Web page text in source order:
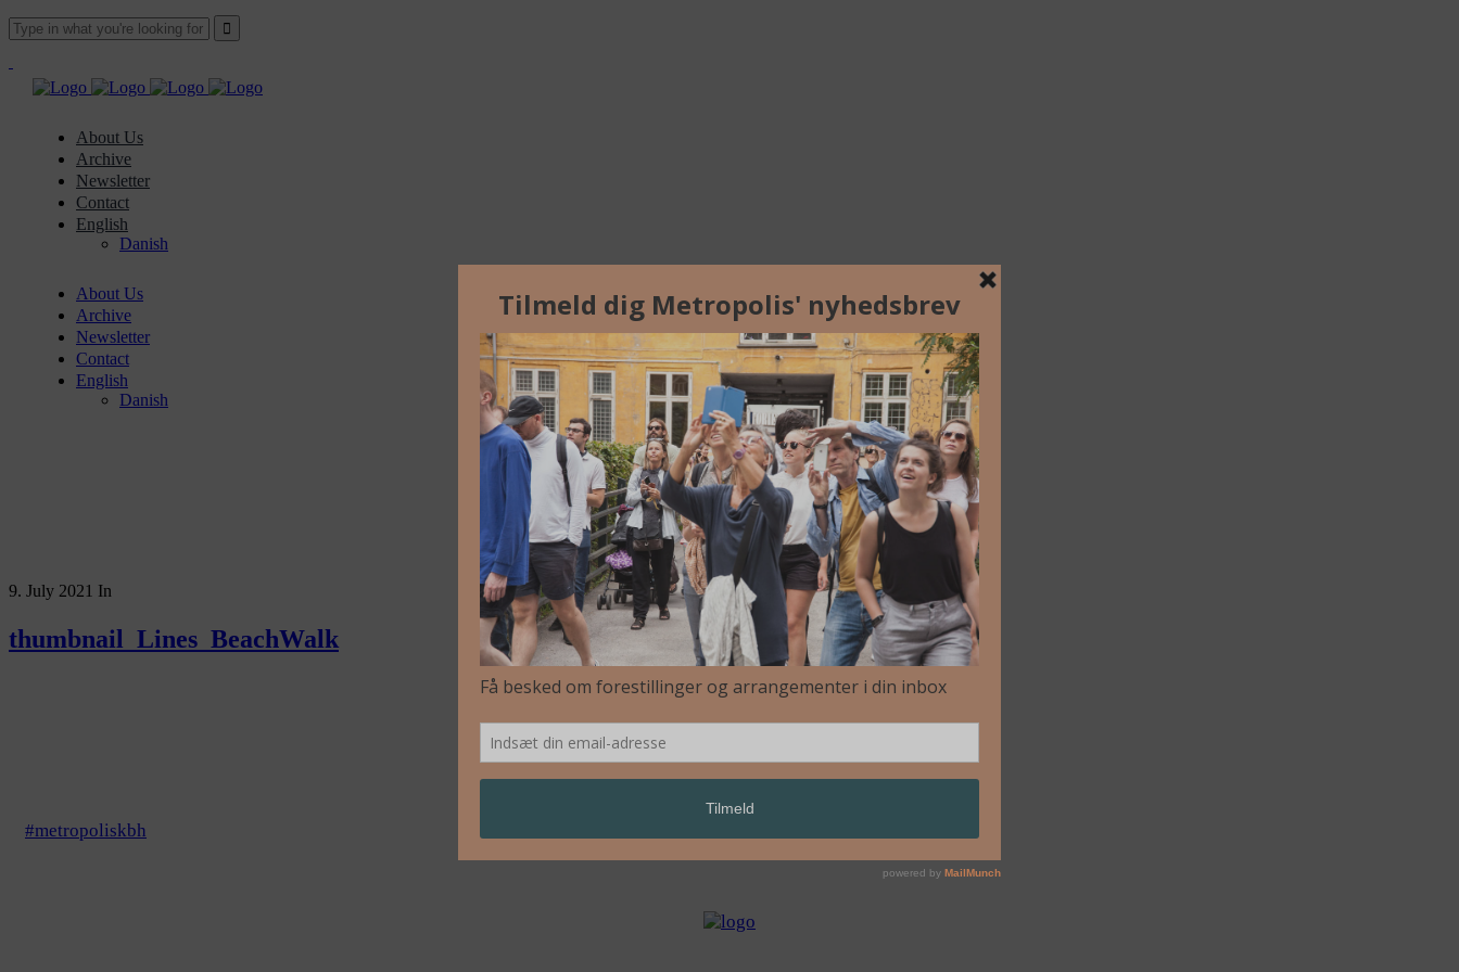
About Us
Archive
Newsletter
Contact
English
Danish
About Us
Archive
Newsletter
Contact
English
Danish
9. July 2021 In
thumbnail_Lines_BeachWalk
#metropoliskbh